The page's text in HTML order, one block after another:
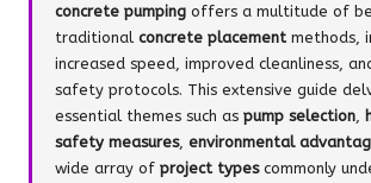
concrete pumping offers a multitude of
traditionalconcrete placement methods,
increased speed, improved cleanliness,
safety protocols. This extensive guide
essential themes such aspump selection
safety measures,environmental
wide array ofproject typescommonly